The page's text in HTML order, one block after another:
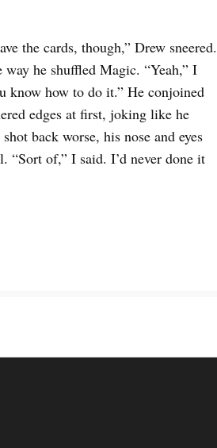
the cards, though,” Drew sneered.
he shuffled Magic. “Yeah,” I
know how to do it.” He conjoined
edges at first, joking like he
back worse, his nose and eyes
“Sort of,” I said. I’d never done it